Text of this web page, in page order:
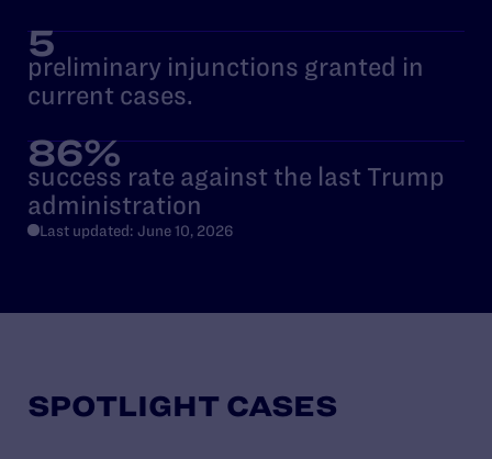
5
preliminary injunctions granted in
current cases.
86%
success rate against the last Trump
administration
Last updated: June 10, 2026
SPOTLIGHT CASES